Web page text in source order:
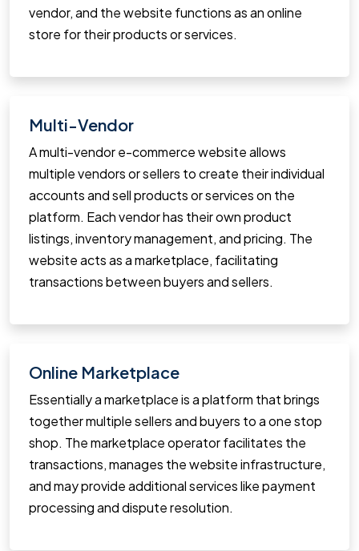
vendor, and the website functions as an online
store for their products or services.
Multi-Vendor
A multi-vendor e-commerce website allows
multiple vendors or sellers to create their individual
accounts and sell products or services on the
platform. Each vendor has their own product
listings, inventory management, and pricing. The
website acts as a marketplace, facilitating
transactions between buyers and sellers.
Online Marketplace
Essentially a marketplace is a platform that brings
together multiple sellers and buyers to a one stop
shop. The marketplace operator facilitates the
transactions, manages the website infrastructure,
and may provide additional services like payment
processing and dispute resolution.